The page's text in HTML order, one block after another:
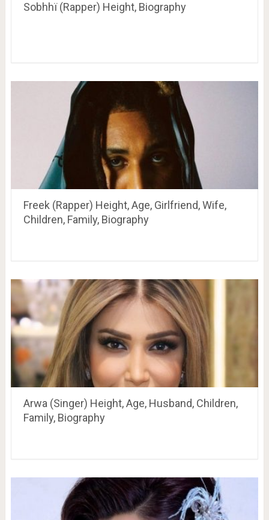
Sobhhï (Rapper) Height, Biography
Freek (Rapper) Height, Age, Girlfriend, Wife,
Children, Family, Biography
Arwa (Singer) Height, Age, Husband, Children,
Family, Biography